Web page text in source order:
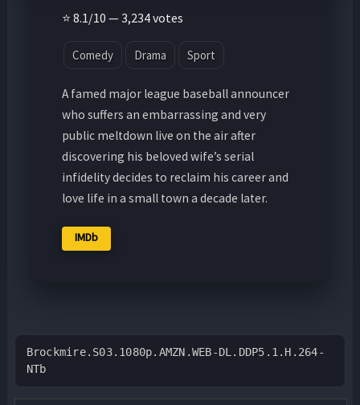
⭐ 8.1/10 — 3,234 votes
Comedy Drama Sport
A famed major league baseball announcer
who suffers an embarrassing and very
public meltdown live on the air after
discovering his beloved wife’s serial
infidelity decides to reclaim his career and
love life in a small town a decade later.
IMDb
Brockmire.S03.1080p.AMZN.WEB-DL.DDP5.1.H.264-
NTb